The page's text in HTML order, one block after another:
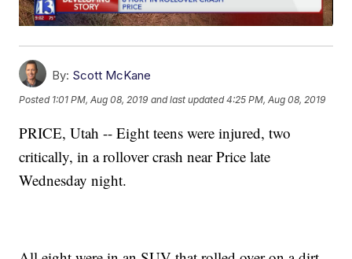
By: Scott McKane
Posted 1:01 PM, Aug 08, 2019 and last updated 4:25 PM, Aug 08, 2019
PRICE, Utah -- Eight teens were injured, two
critically, in a rollover crash near Price late
Wednesday night.